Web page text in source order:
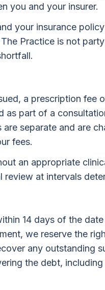
you and your insurer.
your insurance
Practice is not
a prescription fee
as part of a
separate and are
fees.
an appropriate
at intervals
14 days of the
we reserve the
any outstanding
the debt,